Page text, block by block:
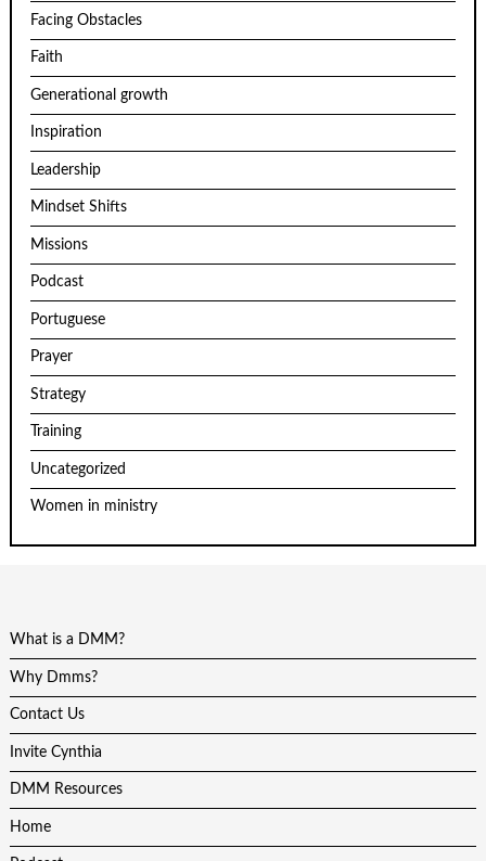
Facing Obstacles
Faith
Generational growth
Inspiration
Leadership
Mindset Shifts
Missions
Podcast
Portuguese
Prayer
Strategy
Training
Uncategorized
Women in ministry
What is a DMM?
Why Dmms?
Contact Us
Invite Cynthia
DMM Resources
Home